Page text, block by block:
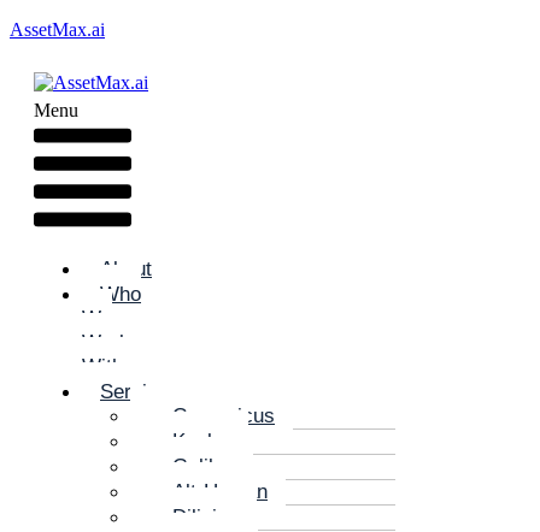
AssetMax.ai
Menu
About
Who
We
Work
With
Services
Copernicus
Kepler
Galileo
Alt-Human
Diligize